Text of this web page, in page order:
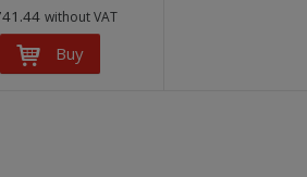
without VAT
Buy